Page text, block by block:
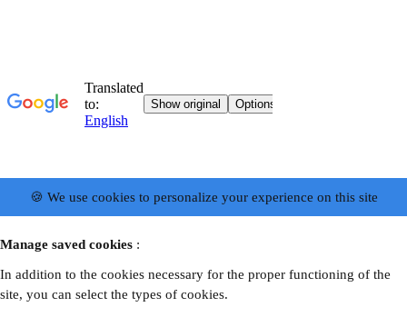
🍪 We use cookies to personalize your experience on this site
Manage saved cookies :
In addition to the cookies necessary for the proper functioning of the
site, you can select the types of cookies.